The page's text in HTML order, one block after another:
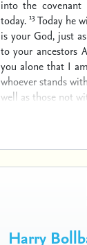
into the covenant
today. 13 Today he
is your God, just
to your ancestors
you alone that I
whoever stands
well as those not
Harry